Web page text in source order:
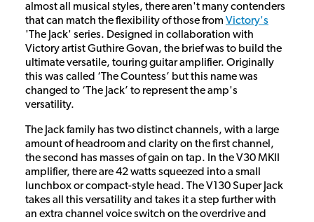
almost all musical styles, there aren't many contenders
that can match the flexibility of those from Victory's
'The Jack' series. Designed in collaboration with
Victory artist Guthire Govan, the brief was to build the
ultimate versatile, touring guitar amplifier. Originally
this was called ‘The Countess’ but this name was
changed to ‘The Jack’ to represent the amp's
versatility.
The Jack family has two distinct channels, with a large
amount of headroom and clarity on the first channel,
the second has masses of gain on tap. In the V30 MKII
amplifier, there are 42 watts squeezed into a small
lunchbox or compact-style head. The V130 Super Jack
takes all this versatility and takes it a step further with
an extra channel voice switch on the overdrive and